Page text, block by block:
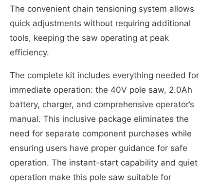
The convenient chain tensioning system allows
quick adjustments without requiring additional
tools, keeping the saw operating at peak
efficiency.
The complete kit includes everything needed for
immediate operation: the 40V pole saw, 2.0Ah
battery, charger, and comprehensive operator’s
manual. This inclusive package eliminates the
need for separate component purchases while
ensuring users have proper guidance for safe
operation. The instant-start capability and quiet
operation make this pole saw suitable for